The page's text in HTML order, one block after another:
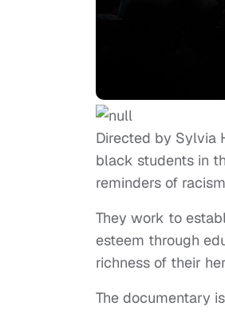
Directed by Sylvia
black students in
reminders of
They work to
esteem through
richness of their
The documentary